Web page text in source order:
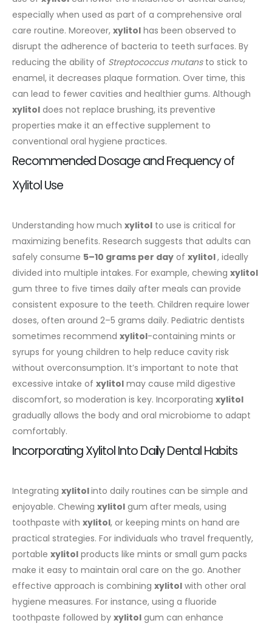
especially when used as part of a comprehensive oral
care routine. Moreover, xylitol has been observed to
disrupt the adherence of bacteria to teeth surfaces. By
reducing the ability of Streptococcus mutansto stick to
enamel, it decreases plaque formation. Over time, this
can lead to fewer cavities and healthier gums. Although
xylitol does not replace brushing, its preventive
properties make it an effective supplement to
conventional oral hygiene practices.
Recommended Dosage and Frequency of
Xylitol Use
Understanding how much xylitol to use is critical for
maximizing benefits. Research suggests that adults can
safely consume 5–10 grams per day of xylitol, ideally
divided into multiple intakes. For example, chewing xylitol
gum three to five times daily after meals can provide
consistent exposure to the teeth. Children require lower
doses, often around 2–5 grams daily. Pediatric dentists
sometimes recommend xylitol-containing mints or
syrups for young children to help reduce cavity risk
without overconsumption. It’s important to note that
excessive intake of xylitol may cause mild digestive
discomfort, so moderation is key. Incorporating xylitol
gradually allows the body and oral microbiome to adapt
comfortably.
Incorporating Xylitol Into Daily Dental Habits
Integrating xylitolinto daily routines can be simple and
enjoyable. Chewing xylitol gum after meals, using
toothpaste with xylitol, or keeping mints on hand are
practical strategies. For individuals who travel frequently,
portable xylitol products like mints or small gum packs
make it easy to maintain oral care on the go. Another
effective approach is combining xylitol with other oral
hygiene measures. For instance, using a fluoride
toothpaste followed by xylitol gum can enhance